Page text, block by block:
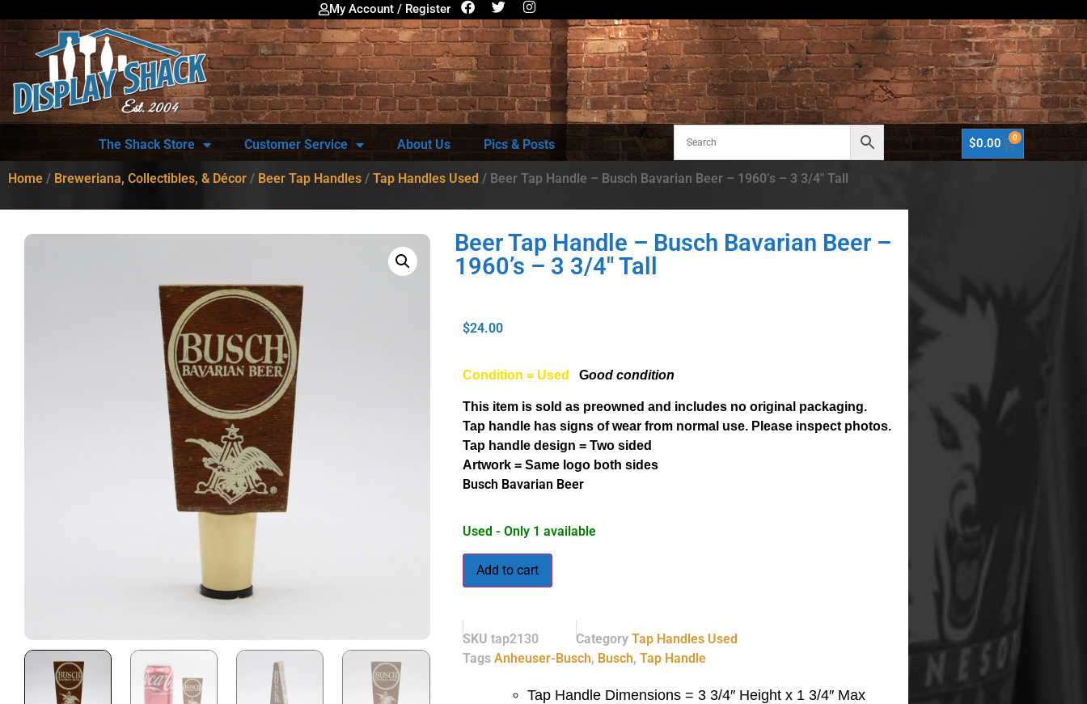
My Account / Register
The Shack Store Customer Service About Us Pics & Posts $0.00 0
Home / Breweriana, Collectibles, & Décor / Beer Tap Handles / Tap Handles Used / Beer Tap Handle – Busch Bavarian Beer – 1960’s – 3 3/4″ Tall
Beer Tap Handle – Busch Bavarian Beer –
1960’s – 3 3/4″ Tall
$24.00
Condition = Used Good condition
This item is sold as preowned and includes no original packaging.
Tap handle has signs of wear from normal use. Please inspect photos.
Tap handle design = Two sided
Artwork = Same logo both sides
Busch Bavarian Beer
Used - Only 1 available
Add to cart
SKU tap2130 Category Tap Handles Used
Tags Anheuser-Busch, Busch, Tap Handle
Tap Handle Dimensions = 3 3/4″ Height x 1 3/4″ Max